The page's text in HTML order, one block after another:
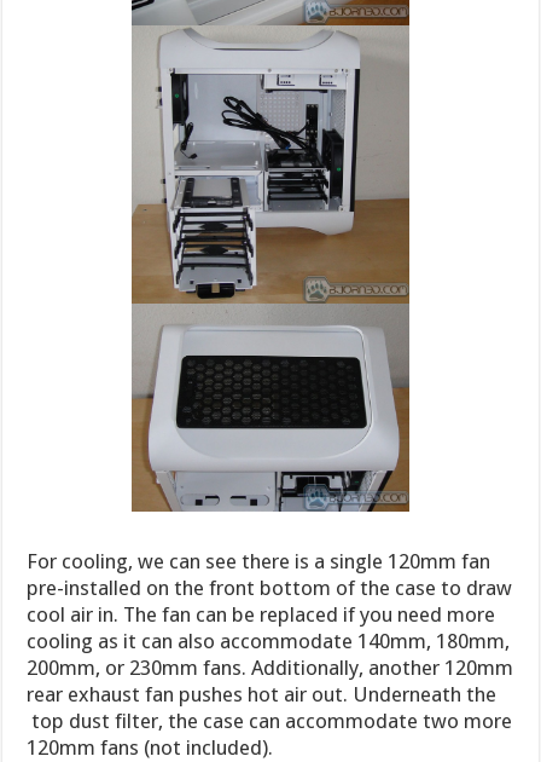
For cooling, we can see there is a single 120mm fan
pre-installed on the front bottom of the case to draw
cool air in. The fan can be replaced if you need more
cooling as it can also accommodate 140mm, 180mm,
200mm, or 230mm fans. Additionally, another 120mm
rear exhaust fan pushes hot air out. Underneath the
top dust filter, the case can accommodate two more
120mm fans (not included).